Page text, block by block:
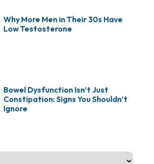
Why More Men in Their 30s Have
Low Testosterone
Bowel Dysfunction Isn’t Just
Constipation: Signs You Shouldn’t
Ignore